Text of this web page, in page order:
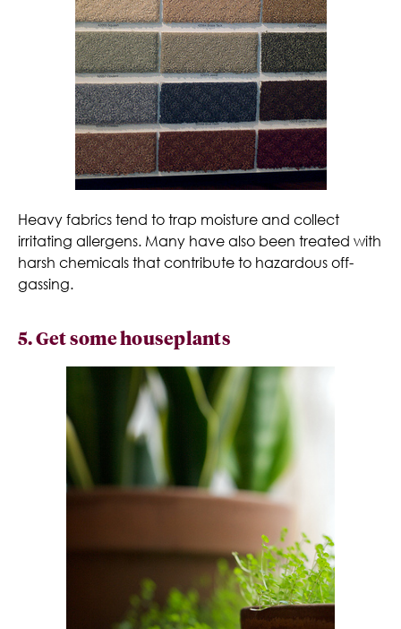
Heavy fabrics tend to trap moisture and collect
irritating allergens. Many have also been treated with
harsh chemicals that contribute to hazardous off-
gassing.
5. Get some houseplants